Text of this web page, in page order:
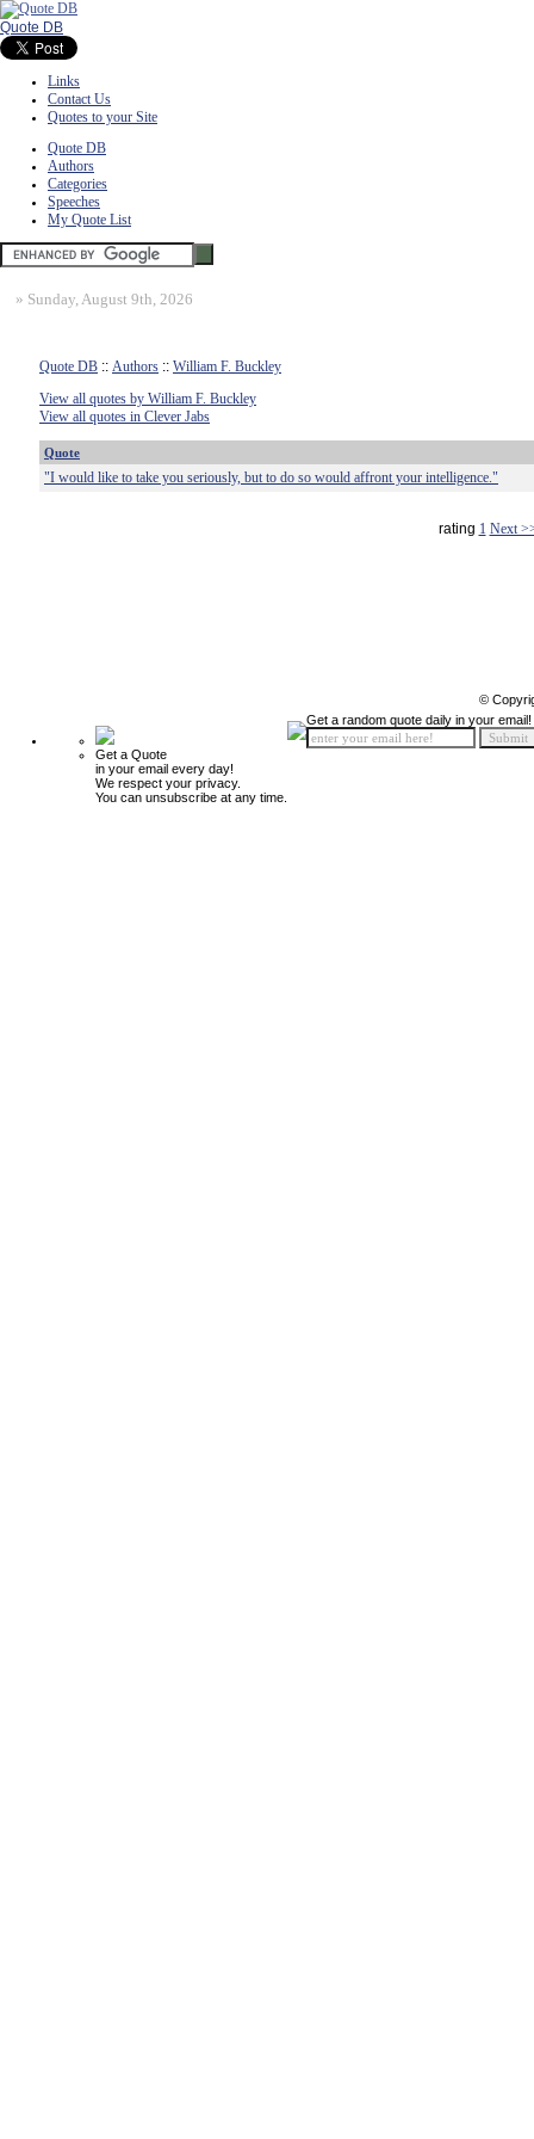
Quote DB
Links
Contact Us
Quotes to your Site
Quote DB
Authors
Categories
Speeches
My Quote List
» Sunday, August 9th, 2026
Quote DB :: Authors :: William F. Buckley
View all quotes by William F. Buckley
View all quotes in Clever Jabs
Quote
"I would like to take you seriously, but to do so would affront your intelligence."
rating 1 Next
©
Get a Quote
in your email every day!
We respect your privacy.
You can unsubscribe at any time.
Get a random quote daily in your email!